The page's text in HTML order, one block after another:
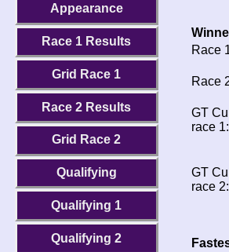
Appearance
Race 1 Results
Grid Race 1
Race 2 Results
Grid Race 2
Qualifying
Qualifying 1
Qualifying 2
Race
Race
GT
race 1:
GT
race 2: